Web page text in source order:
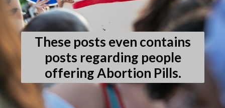
These posts even contains
posts regarding people
offering Abortion Pills.